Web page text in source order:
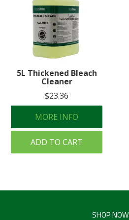
5L Thickened Bleach
Cleaner
$23.36
MORE INFO
ADD TO CART
SHOP NOW